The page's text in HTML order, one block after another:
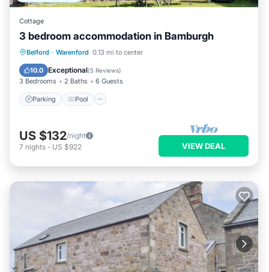
Cottage
3 bedroom accommodation in Bamburgh
Belford · Warenford 0.13 mi to center
10.0 Exceptional(5 Reviews)
3 Bedrooms 2 Baths 6 Guests
Parking Pool
Parking Pool
Balcony/Terrace
Kitchen
US $132/night
7 nights - US $922 VIEW DEAL